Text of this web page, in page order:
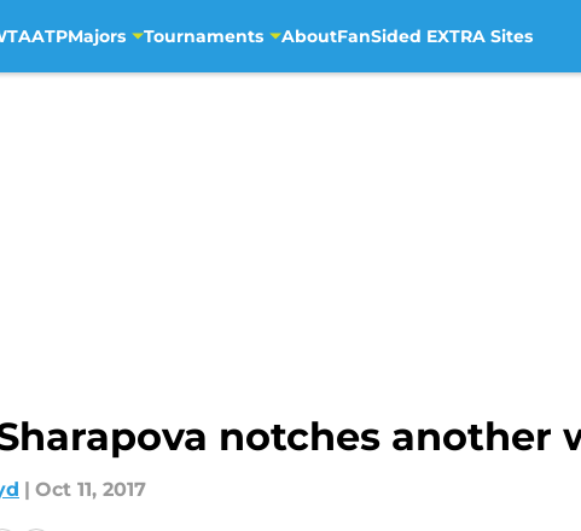
ATPMajors Tournaments AboutFanSided EXTRA Sites
notches
| Oct 11, 2017